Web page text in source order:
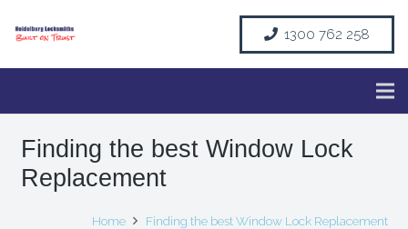
1300 762 258
Finding the best Window Lock
Replacement
Home Finding the best Window Lock Replacement